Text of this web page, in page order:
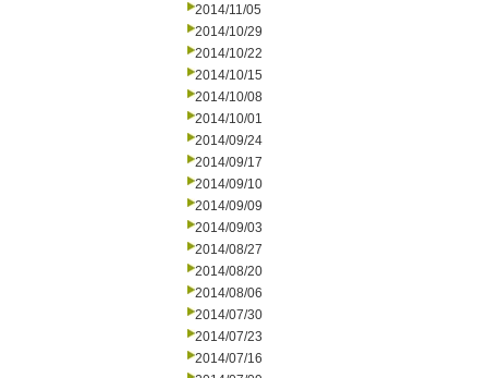
2014/11/05
2014/10/29
2014/10/22
2014/10/15
2014/10/08
2014/10/01
2014/09/24
2014/09/17
2014/09/10
2014/09/09
2014/09/03
2014/08/27
2014/08/20
2014/08/06
2014/07/30
2014/07/23
2014/07/16